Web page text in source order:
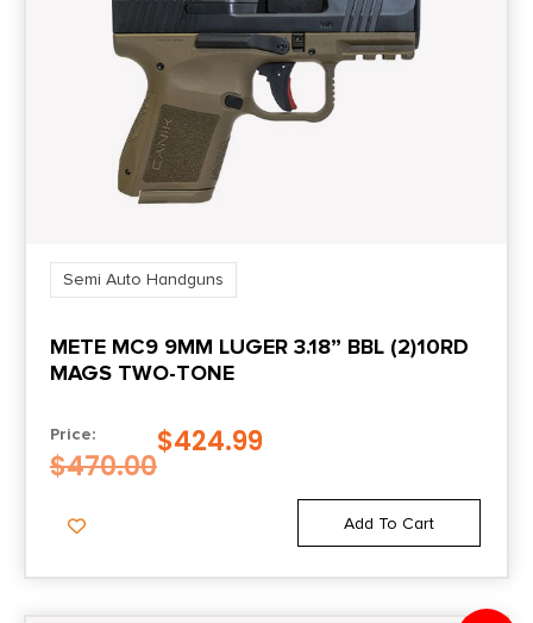
Slide Description
Optic Ready/Serrated
Semi Auto Handguns
METE MC9 9MM LUGER 3.18” BBL (2)10RD
MAGS TWO-TONE
Price:
$470.00
$424.99
Add To Cart